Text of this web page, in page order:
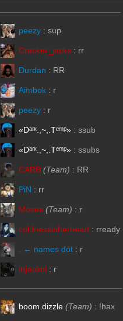
peezy : sup
Cracker_jacks : rr
Durdan : RR
Aimbok : r
peezy : r
«Dᵃʳᵏ.,~,.Tᵉᵐᵖ» : ssub
«Dᵃʳᵏ.,~,.Tᵉᵐᵖ» : ssubs
CARB (Team) : RR
PiN : rr
Moses (Team) : r
coldnessinherheart : rready
. ← names dot : r
injeolmi : r
boom dizzle (Team) : !hax